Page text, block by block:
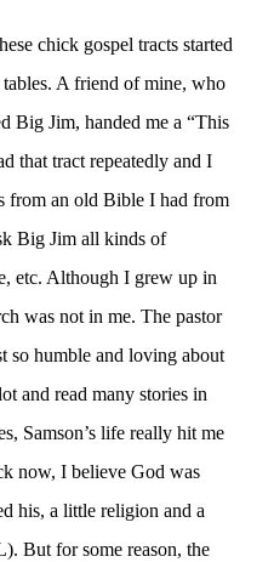
chick gospel tracts started
A friend of mine, who
Big Jim, handed me a “This
that tract repeatedly and I
from an old Bible I had from
Big Jim all kinds of
etc. Although I grew up in
was not in me. The pastor
so humble and loving about
and read many stories in
Samson’s life really hit me
now, I believe God was
his, a little religion and a
But for some reason, the